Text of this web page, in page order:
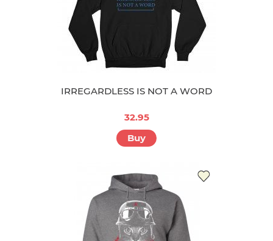
IRREGARDLESS IS NOT A WORD
32.95
Buy